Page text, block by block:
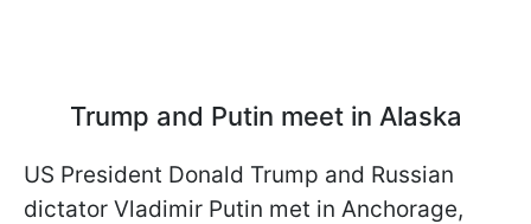
Trump and Putin meet in Alaska
US President Donald Trump and Russian
dictator Vladimir Putin met in Anchorage,